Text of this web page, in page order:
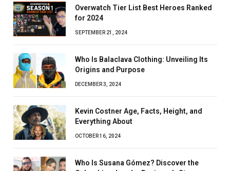
Overwatch Tier List Best Heroes Ranked
for 2024
SEPTEMBER 21, 2024
Who Is Balaclava Clothing: Unveiling Its
Origins and Purpose
DECEMBER 3, 2024
Kevin Costner Age, Facts, Height, and
Everything About
OCTOBER 16, 2024
Who Is Susana Gómez? Discover the